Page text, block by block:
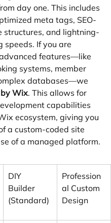
day one. This includes
meta tags, SEO-
structures, and lightning-
speeds. If you are
features—like
systems, member
databases—we
Wix. This allows for
capabilities
ecosystem, giving you
a custom-coded site
of a managed platform.
DIY
Builder
(Standard)
Profession
al Custom
Design